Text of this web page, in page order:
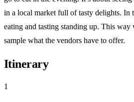
in a local market full of tasty delights. In
eating and tasting standing up. This way
sample what the vendors have to offer.
Itinerary
1